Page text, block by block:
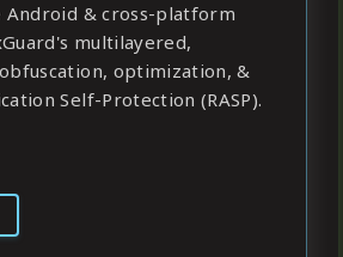
Android & cross-platform
multilayered,
optimization, &
Self-Protection (RASP).